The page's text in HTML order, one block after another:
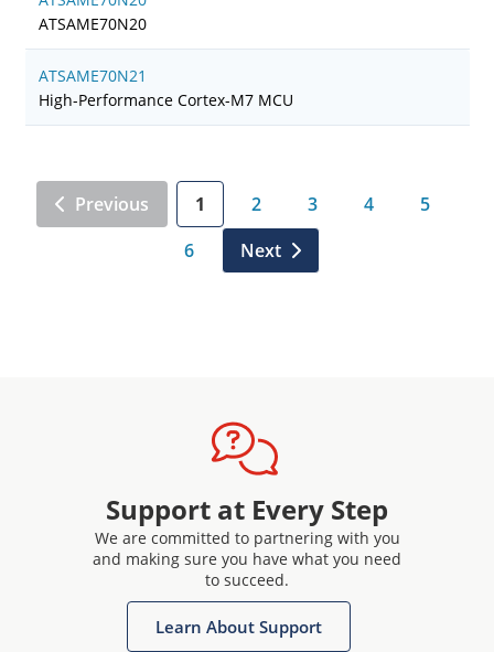
ATSAME70N20
ATSAME70N21
High-Performance Cortex-M7 MCU
Previous 1 2 3 4
5
6
Next
Support at Every Step
We are committed to partnering with you
and making sure you have what you need
to succeed.
Learn About Support